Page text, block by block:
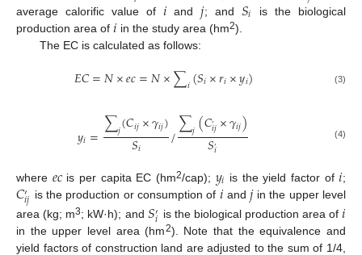
average calorific value of 𝑖 and𝑗; and 𝑆𝑖
is the biological
production area of 𝑖 in the study area (hm2).
The EC is calculated as follows:
𝐸𝐶=𝑁×𝑒𝑐=𝑁×∑𝑖(𝑆𝑖×𝑟𝑖×𝑦𝑖) (3)
𝑦𝑖=∑𝑗(𝐶𝑖𝑗×𝛾𝑖𝑗)
𝑆𝑖 /∑𝑗(𝐶’𝑖𝑗×𝛾𝑖𝑗)
𝑆’𝑖
(4)
where 𝑒𝑐is per capita EC (hm2/cap); 𝑦𝑖 is the yield factor of𝑖;
𝐶′
𝑖𝑗 is the production or consumption of 𝑖 and𝑗in the upper level
area (kg; m3; kW·h); and 𝑆′𝑖 is the biological production area of𝑖
in the upper level area (hm2). Note that the equivalence and
yield factors of construction land are adjusted to the sum of 1/4,